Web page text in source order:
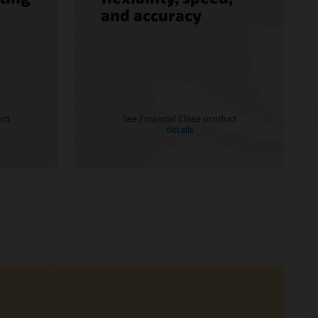
and accuracy
See Financial Close product
details